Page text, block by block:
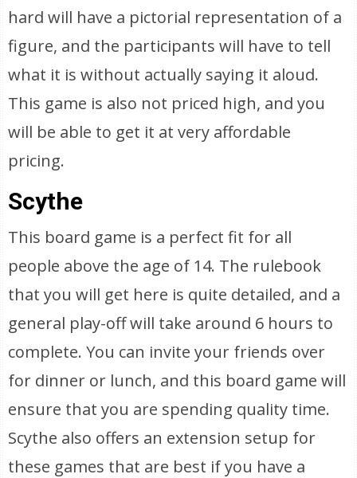
hard will have a pictorial representation of a
figure, and the participants will have to tell
what it is without actually saying it aloud.
This game is also not priced high, and you
will be able to get it at very affordable
pricing.
Scythe
This board game is a perfect fit for all
people above the age of 14. The rulebook
that you will get here is quite detailed, and a
general play-off will take around 6 hours to
complete. You can invite your friends over
for dinner or lunch, and this board game will
ensure that you are spending quality time.
Scythe also offers an extension setup for
these games that are best if you have a